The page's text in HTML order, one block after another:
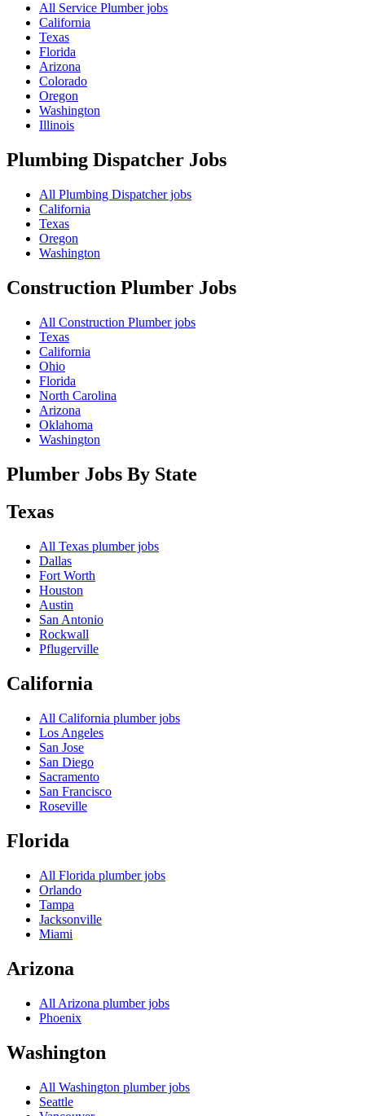
All Service Plumber jobs
California
Texas
Florida
Arizona
Colorado
Oregon
Washington
Illinois
Plumbing Dispatcher Jobs
All Plumbing Dispatcher jobs
California
Texas
Oregon
Washington
Construction Plumber Jobs
All Construction Plumber jobs
Texas
California
Ohio
Florida
North Carolina
Arizona
Oklahoma
Washington
Plumber Jobs By State
Texas
All Texas plumber jobs
Dallas
Fort Worth
Houston
Austin
San Antonio
Rockwall
Pflugerville
California
All California plumber jobs
Los Angeles
San Jose
San Diego
Sacramento
San Francisco
Roseville
Florida
All Florida plumber jobs
Orlando
Tampa
Jacksonville
Miami
Arizona
All Arizona plumber jobs
Phoenix
Washington
All Washington plumber jobs
Seattle